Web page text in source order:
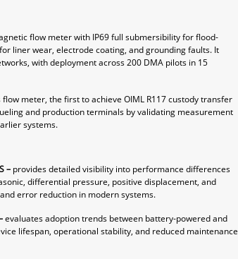
flow meter with IP69 full submersibility for flood-
liner wear, electrode coating, and grounding faults. It
with deployment across 200 DMA pilots in 15
meter, the first to achieve OIML R117 custody transfer
and production terminals by validating measurement
systems.
– provides detailed visibility into performance differences
differential pressure, positive displacement, and
error reduction in modern systems.
evaluates adoption trends between battery-powered and
lifespan, operational stability, and reduced maintenance